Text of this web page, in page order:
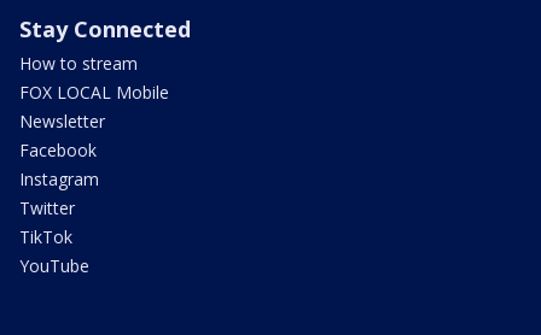
Stay Connected
How to stream
FOX LOCAL Mobile
Newsletter
Facebook
Instagram
Twitter
TikTok
YouTube